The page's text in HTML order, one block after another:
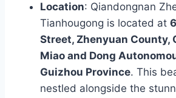
Location: Qiandongnan
Tianhougong is located at
Street, Zhenyuan County,
Miao and Dong
Guizhou Province. This
nestled alongside the